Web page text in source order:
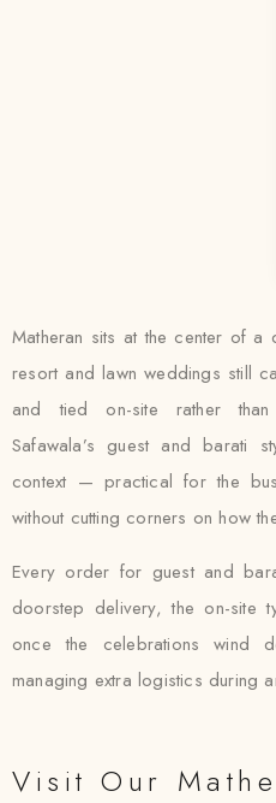
Matheran sits at the center of a
resort and lawn weddings still
and tied on-site rather than
Safawala’s guest and barati
context — practical for the
without cutting corners on how
Every order for guest and
doorstep delivery, the on-site
once the celebrations wind
managing extra logistics during
Visit Our